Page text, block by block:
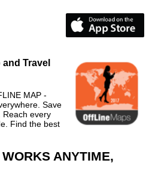
Travel
MAP -
Save
Reach every
Find the best
ANYTIME,